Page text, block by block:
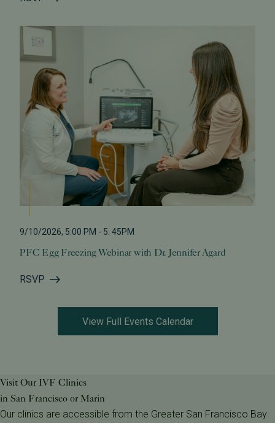
9/10/2026, 5:00 PM - 5: 45PM
PFC Egg Freezing Webinar with Dr. Jennifer Agard
RSVP
View Full Events Calendar
Visit Our IVF Clinics
in San Francisco or Marin
Our clinics are accessible from the Greater San Francisco Bay